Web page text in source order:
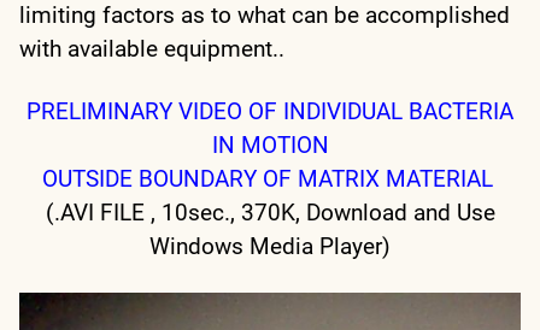
limiting factors as to what can be accomplished
with available equipment..
PRELIMINARY VIDEO OF INDIVIDUAL BACTERIA
IN MOTION
OUTSIDE BOUNDARY OF MATRIX MATERIAL
(.AVI FILE , 10sec., 370K, Download and Use
Windows Media Player)